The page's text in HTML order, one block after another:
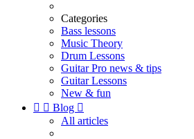
Categories
Bass lessons
Music Theory
Drum Lessons
Guitar Pro news & tips
Guitar Lessons
New & fun
  Blog 
All articles